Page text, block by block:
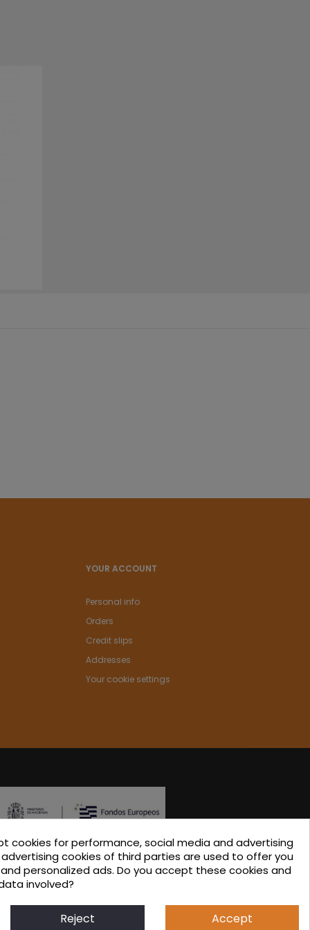
YOUR ACCOUNT
Personal info
Orders
Credit slips
Addresses
Your cookie settings
in the ICEX-Next Export Initiation Program, with
from European FEDER funds, having
involvement, to the economic growth of this
region, and Spain as a whole.
cookies for performance, social media and advertising
cookies of third parties are used to offer you
personalized ads. Do you accept these cookies and
involved?
Reject Accept